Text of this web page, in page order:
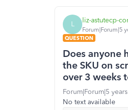
L liz-astutecp-
Forum|Forum|5
QUESTION
Does anyone
the SKU on
over 3 weeks
Forum|Forum|5
No text available